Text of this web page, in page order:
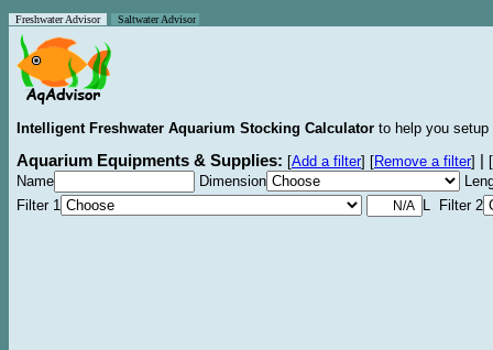
Freshwater Advisor Saltwater Advisor
Intelligent Freshwater Aquarium Stocking Calculator to help you
Aquarium Equipments & Supplies: [Add a filter] [Remove a filter]
[
Name
Dimension
Filter 1
L Filter 2